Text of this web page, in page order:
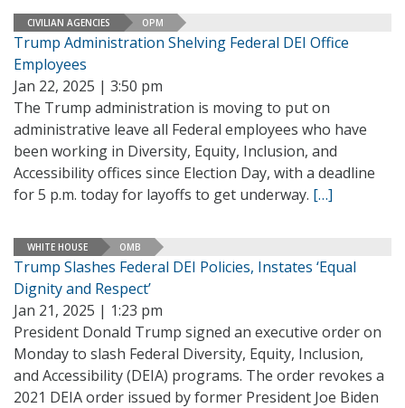
CIVILIAN AGENCIES OPM
Trump Administration Shelving Federal DEI Office
Employees
Jan 22, 2025 | 3:50 pm
The Trump administration is moving to put on
administrative leave all Federal employees who have
been working in Diversity, Equity, Inclusion, and
Accessibility offices since Election Day, with a deadline
for 5 p.m. today for layoffs to get underway. […]
WHITE HOUSE OMB
Trump Slashes Federal DEI Policies, Instates ‘Equal
Dignity and Respect’
Jan 21, 2025 | 1:23 pm
President Donald Trump signed an executive order on
Monday to slash Federal Diversity, Equity, Inclusion,
and Accessibility (DEIA) programs. The order revokes a
2021 DEIA order issued by former President Joe Biden